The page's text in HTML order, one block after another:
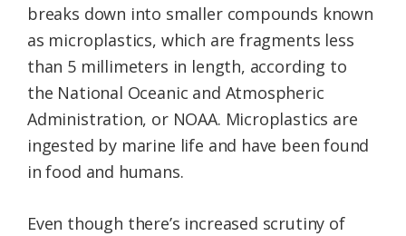
breaks down into smaller compounds known
as microplastics, which are fragments less
than 5 millimeters in length, according to
the National Oceanic and Atmospheric
Administration, or NOAA. Microplastics are
ingested by marine life and have been found
in food and humans.
Even though there’s increased scrutiny of